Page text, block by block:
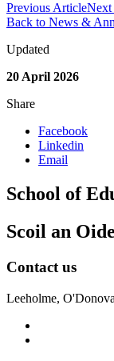
Previous Article
Back to News &
Updated
20 April 2026
Share
Facebook
Linkedin
Email
School of
Scoil an
Contact us
Leeholme,